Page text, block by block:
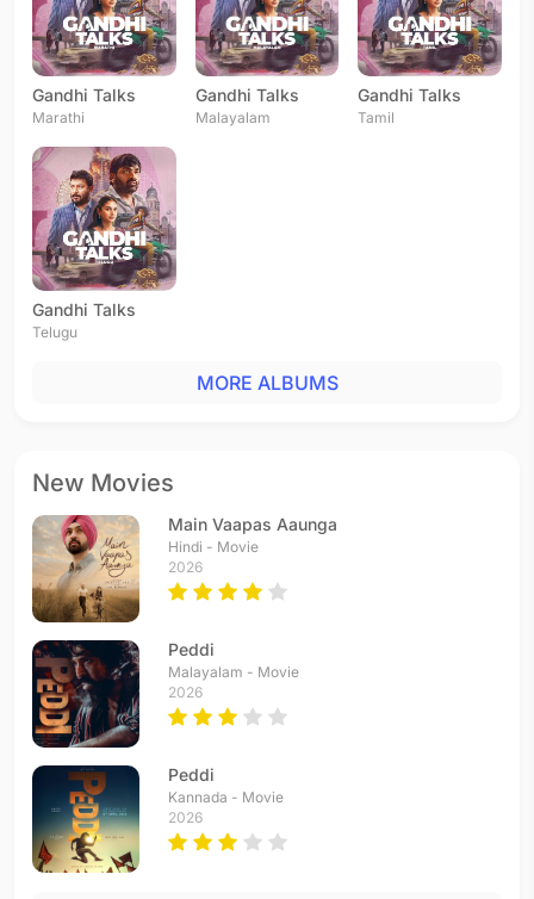
Gandhi Talks
Marathi
Gandhi Talks
Malayalam
Gandhi Talks
Tamil
Gandhi Talks
Telugu
MORE ALBUMS
New Movies
Main Vaapas Aaunga
Hindi - Movie
2026
Peddi
Malayalam - Movie
2026
Peddi
Kannada - Movie
2026